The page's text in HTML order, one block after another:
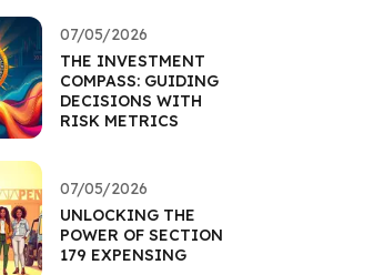
07/05/2026
THE INVESTMENT
COMPASS: GUIDING
DECISIONS WITH
RISK METRICS
07/05/2026
UNLOCKING THE
POWER OF SECTION
179 EXPENSING